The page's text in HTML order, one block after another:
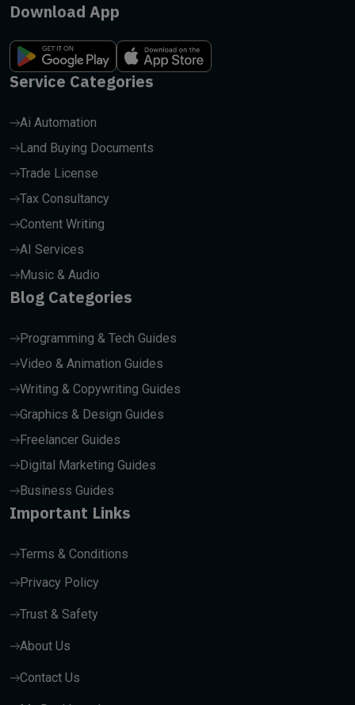
Download App
Service Categories
Ai Automation
Land Buying Documents
Trade License
Tax Consultancy
Content Writing
AI Services
Music & Audio
Blog Categories
Programming & Tech Guides
Video & Animation Guides
Writing & Copywriting Guides
Graphics & Design Guides
Freelancer Guides
Digital Marketing Guides
Business Guides
Important Links
Terms & Conditions
Privacy Policy
Trust & Safety
About Us
Contact Us